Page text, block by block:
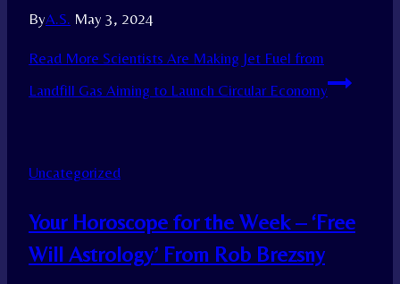
ByA.S. May 3, 2024
Read More Scientists Are Making Jet Fuel from
Landfill Gas Aiming to Launch Circular Economy
Uncategorized
Your Horoscope for the Week – ‘Free
Will Astrology’ From Rob Brezsny